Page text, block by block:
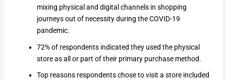
mixing physical and digital channels in shopping
journeys out of necessity during the COVID-19
pandemic.
72% of respondents indicated they used the physical
store as all or part of their primary purchase method.
Top reasons respondents chose to visit a store included